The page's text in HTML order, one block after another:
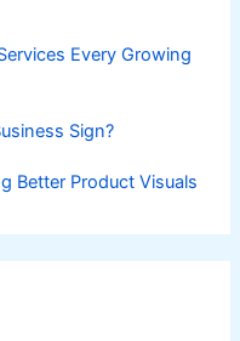
Every Growing
Sign?
Better Product Visuals